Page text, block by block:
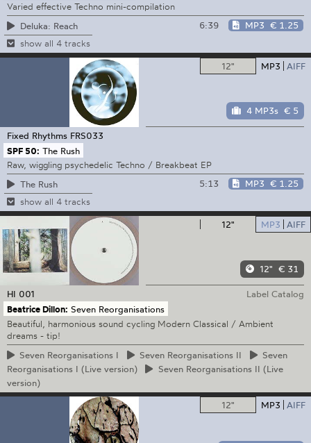
Varied effective Techno mini-compilation
Deluka: Reach
6:39 MP3 € 1.25
show all 4 tracks
12" MP3 AIFF
4 MP3s € 5
Fixed Rhythms FRS033
SPF 50: The Rush
Raw, wiggling psychedelic Techno / Breakbeat EP
The Rush
5:13 MP3 € 1.25
show all 4 tracks
12" MP3 AIFF
12" € 31
HI 001
Label Catalog
Beatrice Dillon: Seven Reorganisations
Beautiful, harmonious sound cycling Modern Classical / Ambient
dreams - tip!
Seven Reorganisations I Seven Reorganisations II
Seven
Reorganisations I (Live version)
SevenReorganisations II (Live
version)
12"
MP3 AIFF